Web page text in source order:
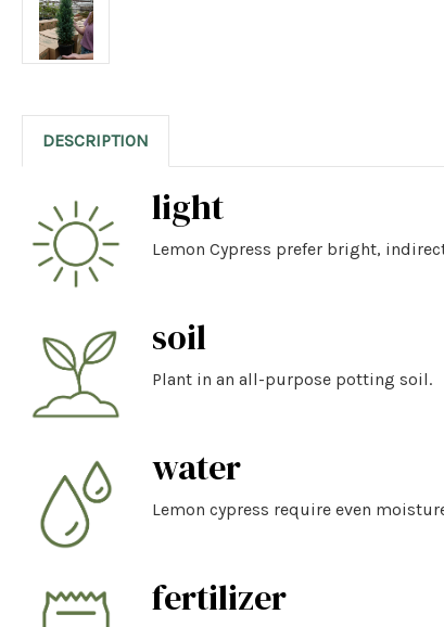
DESCRIPTION
light
Lemon Cypress prefer bright,
soil
Plant in an all-purpose potting soil.
water
Lemon cypress require even
fertilizer